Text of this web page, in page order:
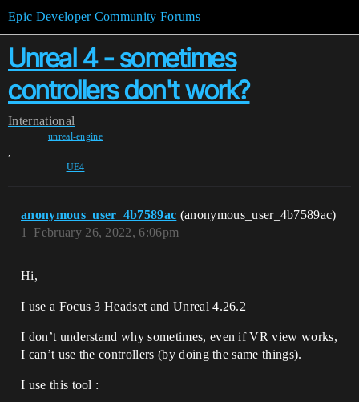
Epic Developer Community Forums
Unreal 4 - sometimes
controllers don't work?
International
unreal-engine
,
UE4
anonymous_user_4b7589ac (anonymous_user_4b7589ac)
February 26, 2022, 6:06pm
1
Hi,
I use a Focus 3 Headset and Unreal 4.26.2
I don’t understand why sometimes, even if VR view works,
I can’t use the controllers (by doing the same things).
I use this tool :